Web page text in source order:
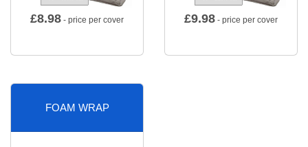
£8.98 - price per cover £9.98 - price per cover
FOAM WRAP